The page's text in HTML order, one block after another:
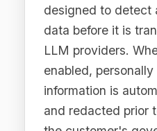
collect: your name
address, information
forms (including
in timestamps, and IP
device and browser
agent, screen
system), IP address